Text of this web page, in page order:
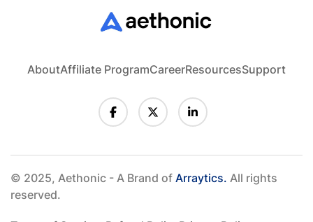
AboutAffiliate ProgramCareerResourcesSupport
© 2025, Aethonic - A Brand of Arraytics. All rights
reserved.